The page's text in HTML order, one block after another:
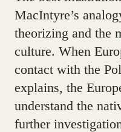
MacIntyre’s
theorizing and the
culture. When
contact with the
explains, the
understand the
further